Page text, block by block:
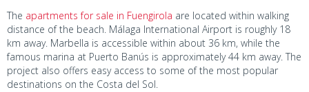
The apartments for sale in Fuengirola are located within walking
distance of the beach. Málaga International Airport is roughly 18
km away. Marbella is accessible within about 36 km, while the
famous marina at Puerto Banús is approximately 44 km away. The
project also offers easy access to some of the most popular
destinations on the Costa del Sol.